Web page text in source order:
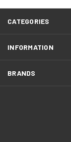
CATEGORIES
INFORMATION
BRANDS